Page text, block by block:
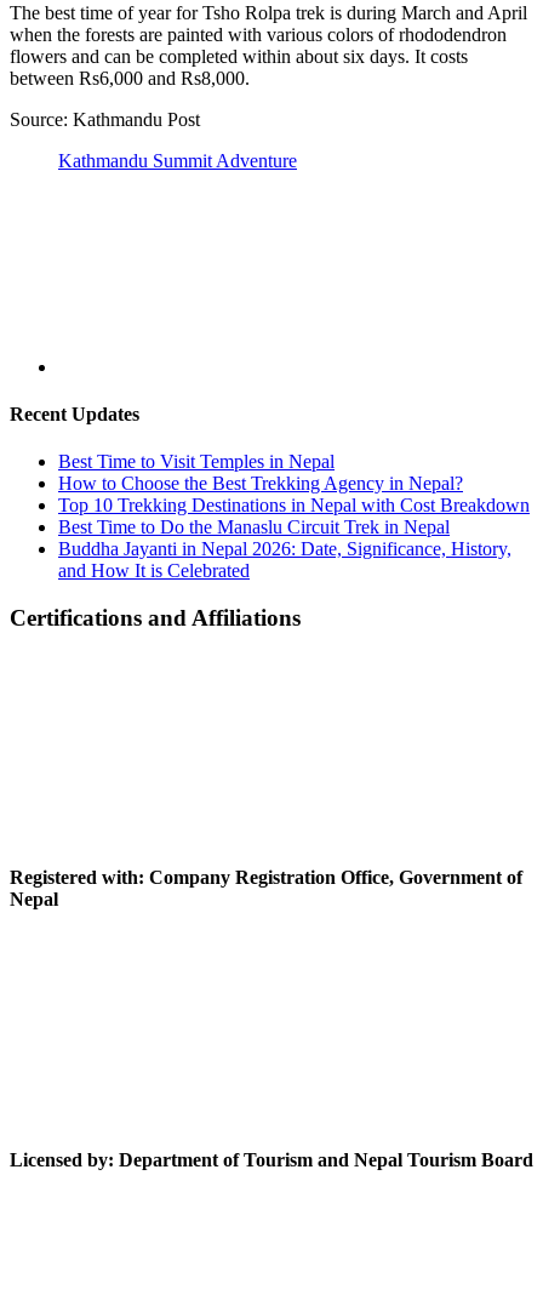
The best time of year for Tsho Rolpa trek is during March and April
when the forests are painted with various colors of rhododendron
flowers and can be completed within about six days. It costs
between Rs6,000 and Rs8,000.
Source: Kathmandu Post
Kathmandu Summit Adventure
Recent Updates
Best Time to Visit Temples in Nepal
How to Choose the Best Trekking Agency in Nepal?
Top 10 Trekking Destinations in Nepal with Cost Breakdown
Best Time to Do the Manaslu Circuit Trek in Nepal
Buddha Jayanti in Nepal 2026: Date, Significance, History,
and How It is Celebrated
Certifications and Affiliations
Registered with: Company Registration Office, Government of
Nepal
Licensed by: Department of Tourism and Nepal Tourism Board